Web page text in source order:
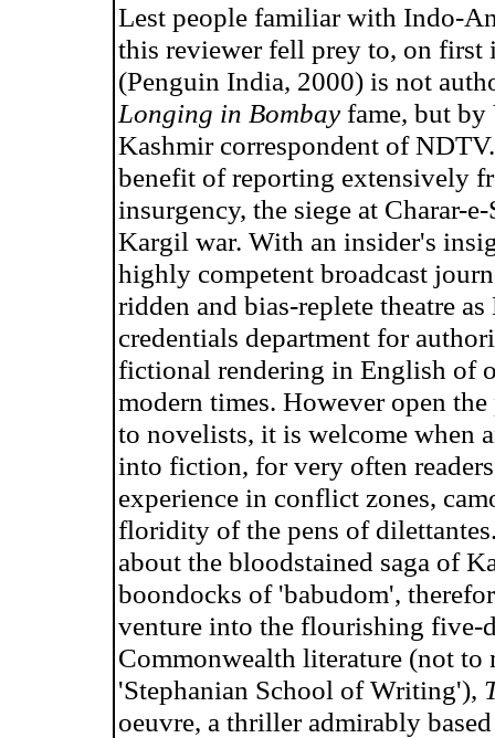
Lest people familiar with Indo-
this reviewer fell prey to, on first
(Penguin India, 2000) is not
Longing in Bombay fame, but
Kashmir correspondent of
benefit of reporting extensively
insurgency, the siege at Charar-
Kargil war. With an insider's
highly competent broadcast
ridden and bias-replete theatre
credentials department for
fictional rendering in English of
modern times. However open
to novelists, it is welcome when
into fiction, for very often
experience in conflict zones,
floridity of the pens of
about the bloodstained saga of
boondocks of 'babudom',
venture into the flourishing five-
Commonwealth literature (not
'Stephanian School of Writing'),
oeuvre, a thriller admirably